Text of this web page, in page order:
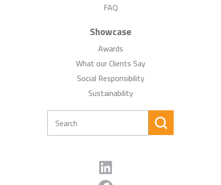
FAQ
Showcase
Awards
What our Clients Say
Social Responsibility
Sustainability